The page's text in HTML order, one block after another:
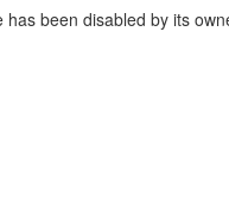
has been disabled by its